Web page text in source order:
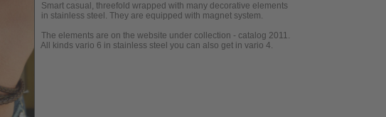
Smart casual, threefold wrapped with many decorative elements
in stainless steel. They are equipped with magnet system.
The elements are on the website under collection - catalog 2011.
All kinds vario 6 in stainless steel you can also get in vario 4.